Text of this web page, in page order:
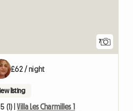
7
£62 / night
listing
5 (1) | Villa Les Charmilles 1